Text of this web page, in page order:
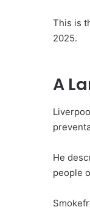
This is
2025.
A
He
people